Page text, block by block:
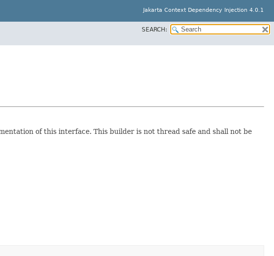
Jakarta Context Dependency Injection 4.0.1
SEARCH:
of this interface. This builder is not thread safe and shall not be